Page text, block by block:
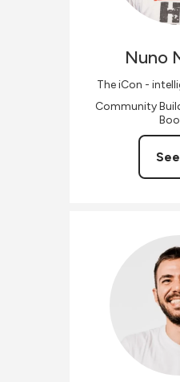
Nuno
The iCon -
Community